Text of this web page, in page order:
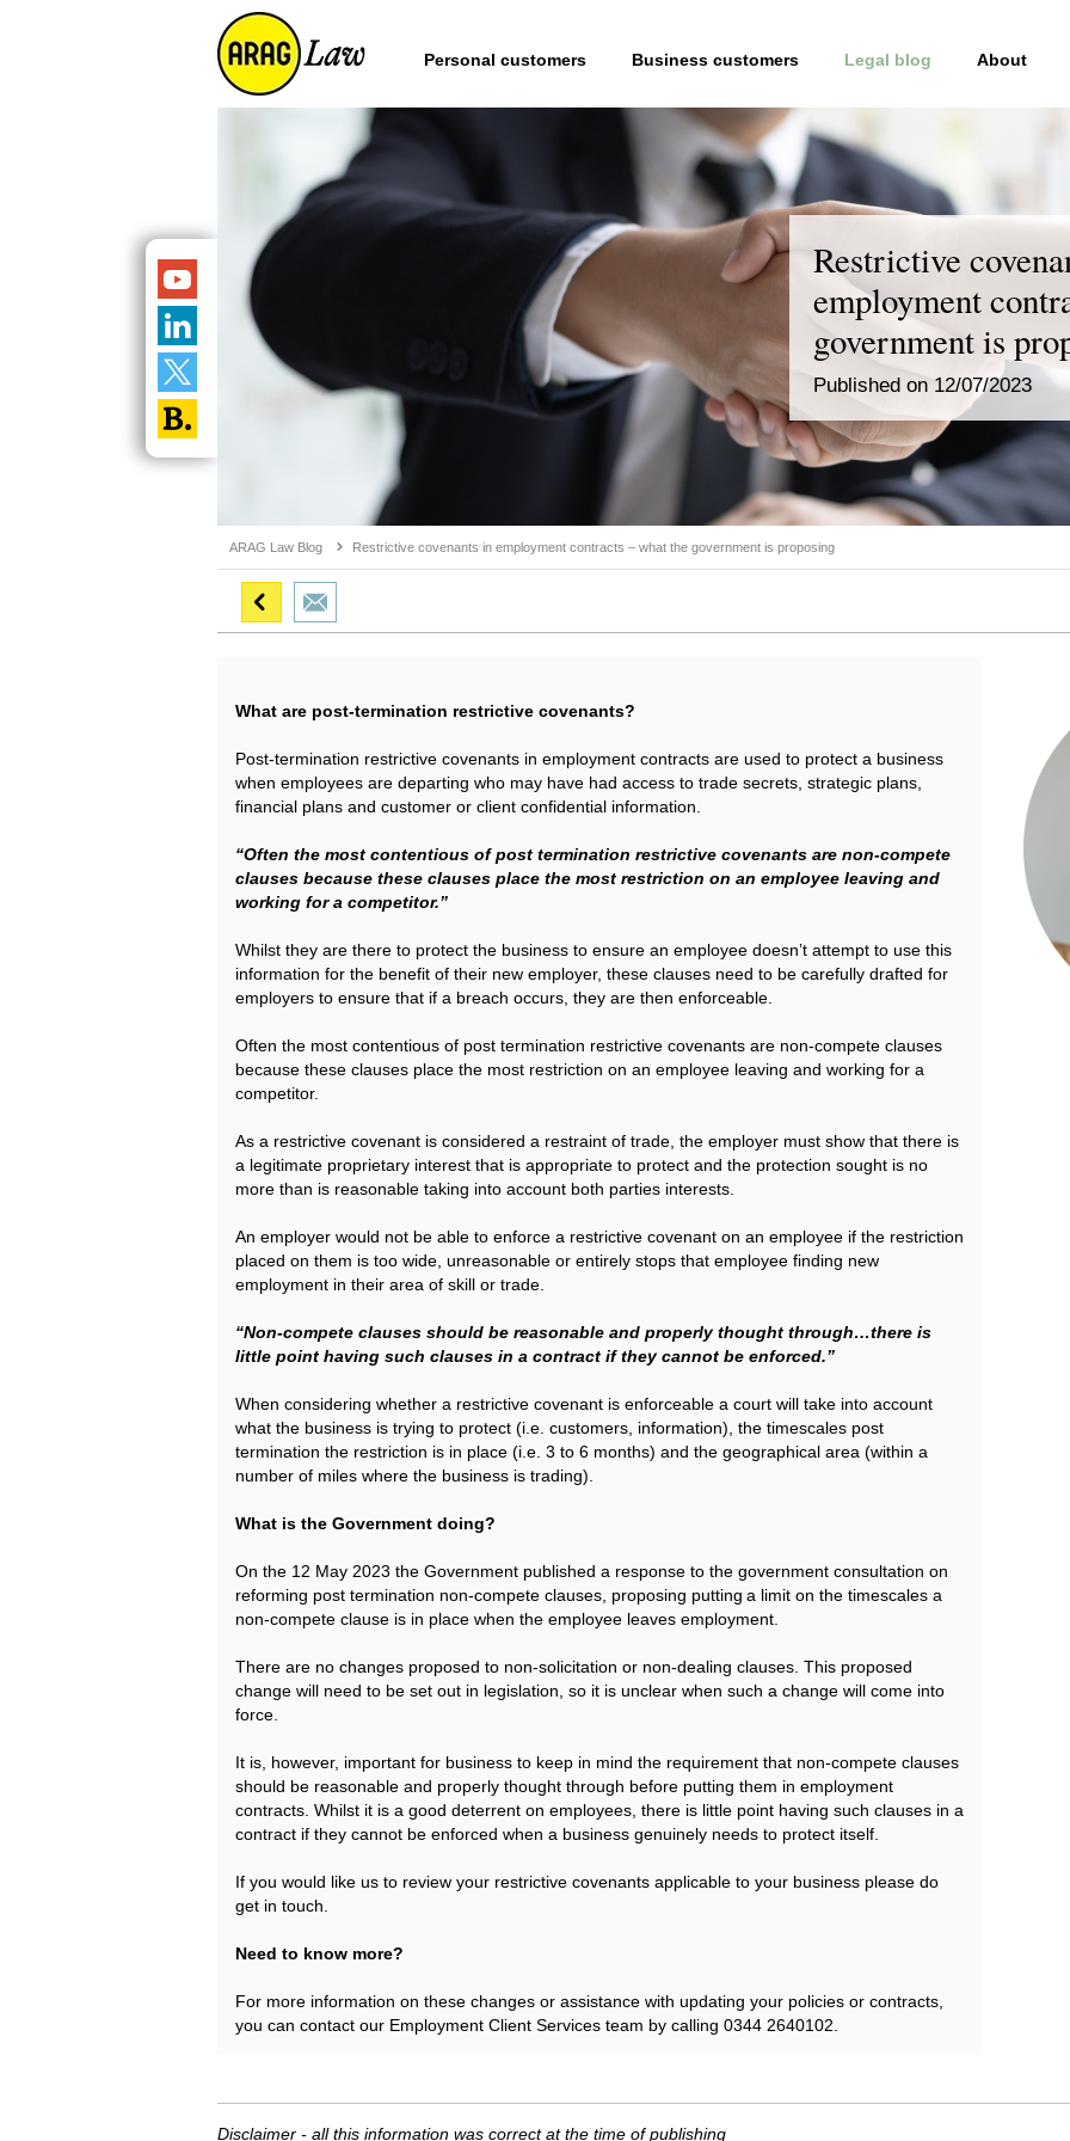
Personal customers Business customers Legal blog About
ARAG Law Blog Restrictive covenants in employment contracts – what the government is proposing
Restrictive
employment
government is
Published on 12/07/2023
What are post-termination restrictive covenants?
Post-termination restrictive covenants in employment contracts are used to protect a business
when employees are departing who may have had access to trade secrets, strategic plans,
financial plans and customer or client confidential information.
“Often the most contentious of post termination restrictive covenants are non-compete
clauses because these clauses place the most restriction on an employee leaving and
working for a competitor.”
Whilst they are there to protect the business to ensure an employee doesn’t attempt to use this
information for the benefit of their new employer, these clauses need to be carefully drafted for
employers to ensure that if a breach occurs, they are then enforceable.
Often the most contentious of post termination restrictive covenants are non-compete clauses
because these clauses place the most restriction on an employee leaving and working for a
competitor.
As a restrictive covenant is considered a restraint of trade, the employer must show that there is
a legitimate proprietary interest that is appropriate to protect and the protection sought is no
more than is reasonable taking into account both parties interests.
An employer would not be able to enforce a restrictive covenant on an employee if the restriction
placed on them is too wide, unreasonable or entirely stops that employee finding new
employment in their area of skill or trade.
“Non-compete clauses should be reasonable and properly thought through…there is
little point having such clauses in a contract if they cannot be enforced.”
When considering whether a restrictive covenant is enforceable a court will take into account
what the business is trying to protect (i.e. customers, information), the timescales post
termination the restriction is in place (i.e. 3 to 6 months) and the geographical area (within a
number of miles where the business is trading).
What is the Government doing?
On the 12 May 2023 the Government published a response to the government consultation on
reforming post termination non-compete clauses, proposing putting a limit on the timescales a
non-compete clause is in place when the employee leaves employment.
There are no changes proposed to non-solicitation or non-dealing clauses. This proposed
change will need to be set out in legislation, so it is unclear when such a change will come into
force.
It is, however, important for business to keep in mind the requirement that non-compete clauses
should be reasonable and properly thought through before putting them in employment
contracts. Whilst it is a good deterrent on employees, there is little point having such clauses in a
contract if they cannot be enforced when a business genuinely needs to protect itself.
If you would like us to review your restrictive covenants applicable to your business please do
get in touch.
Need to know more?
For more information on these changes or assistance with updating your policies or contracts,
you can contact our Employment Client Services team by calling 0344 2640102.
Disclaimer - all this information was correct at the time of publishing